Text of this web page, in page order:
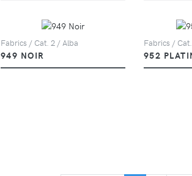
Fabrics / Cat. 2 / Alba
949 NOIR
Fabrics /
952